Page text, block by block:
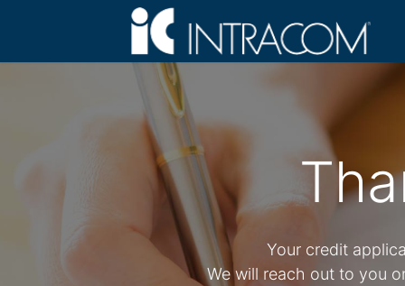
Your credit
We will reach out to you